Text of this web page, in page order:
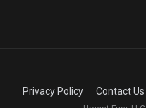
Privacy Policy Contact Us